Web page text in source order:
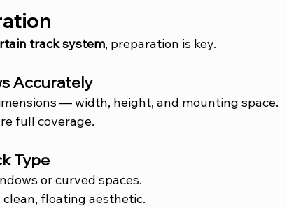
track system, preparation is key.
Accurately
— width, height, and mounting space.
full coverage.
Type
or curved spaces.
floating aesthetic.